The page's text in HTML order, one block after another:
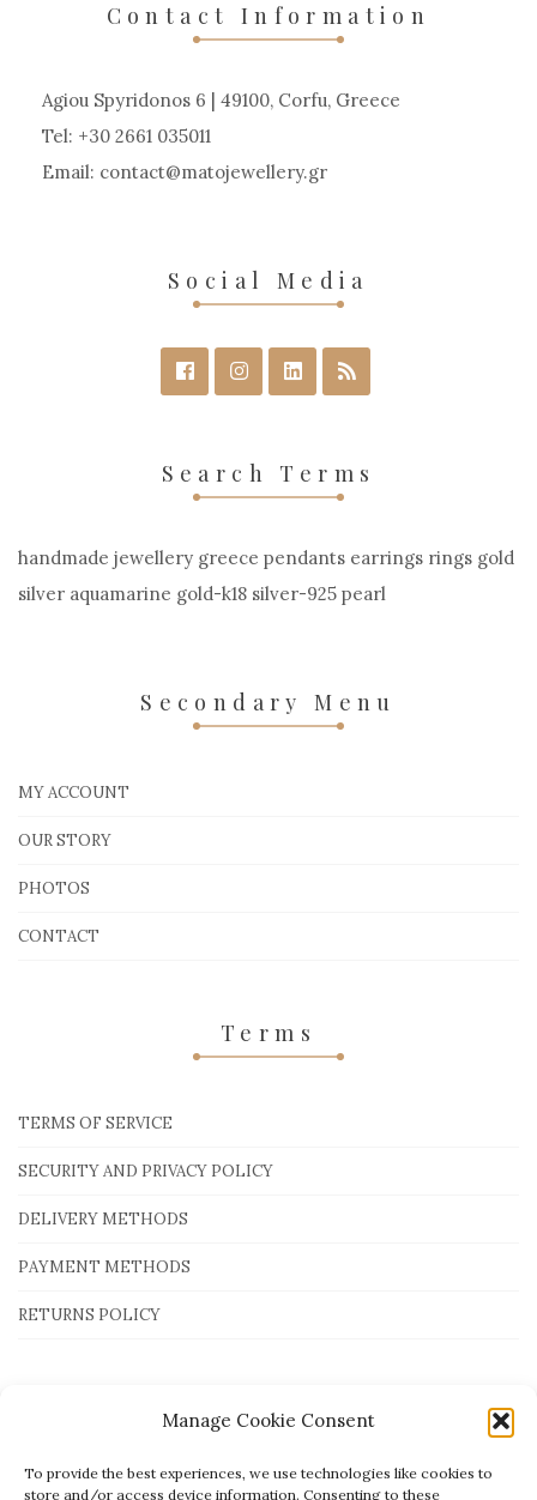
Manage Cookie Consent
To provide the best experiences, we use technologies like cookies to
store and/or access device information. Consenting to these
Contact Information
Agiou Spyridonos 6 | 49100, Corfu, Greece
Tel: +30 2661 035011
Email: contact matojewellery gr
Social Media
Search Terms
handmade jewellery greece pendants earrings rings gold
silver aquamarine gold-k18 silver-925 pearl
Secondary Menu
MY ACCOUNT
OUR STORY
PHOTOS
CONTACT
Terms
TERMS OF SERVICE
SECURITY AND PRIVACY POLICY
DELIVERY METHODS
PAYMENT METHODS
RETURNS POLICY
Payment Methods